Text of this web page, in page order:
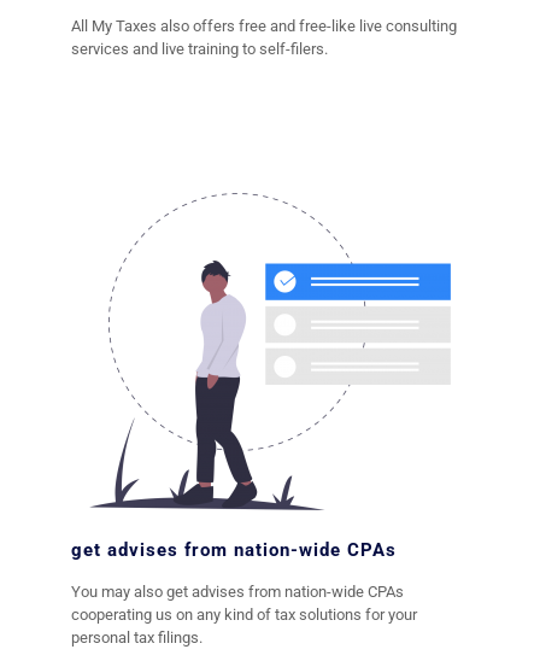
All My Taxes also offers free and free-like live consulting
services and live training to self-filers.
get advises from nation-wide CPAs
You may also get advises from nation-wide CPAs
cooperating us on any kind of tax solutions for your
personal tax filings.